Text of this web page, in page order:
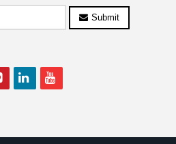
Submit